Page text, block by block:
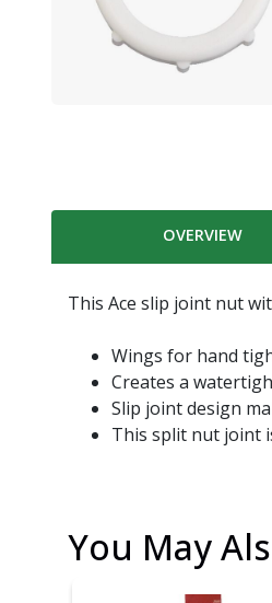
OVERVIEW
This Ace slip joint nut
Wings for hand
Creates a
Slip joint design
This split nut joint
You May